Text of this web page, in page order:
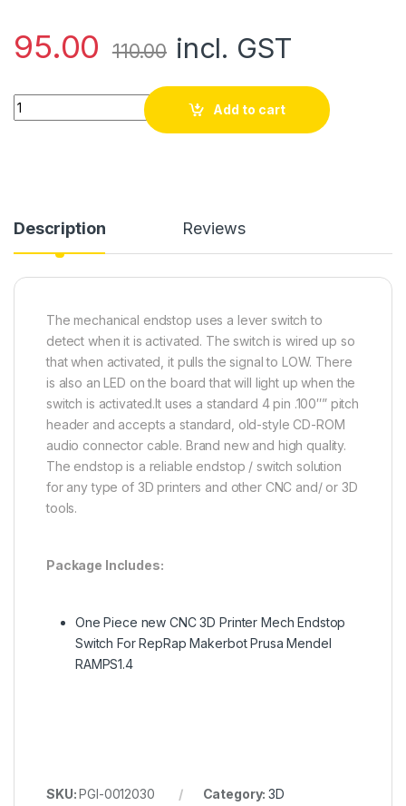
95.00 110.00 incl. GST
CNC 3D Printer Mech Endstop Switch For RepRap Makerbot
Add to cart
Description Reviews
The mechanical endstop uses a lever switch to
detect when it is activated. The switch is wired up so
that when activated, it pulls the signal to LOW. There
is also an LED on the board that will light up when the
switch is activated.It uses a standard 4 pin .100″” pitch
header and accepts a standard, old-style CD-ROM
audio connector cable. Brand new and high quality.
The endstop is a reliable endstop / switch solution
for any type of 3D printers and other CNC and/ or 3D
tools.
Package Includes:
One Piece new CNC 3D Printer Mech Endstop
Switch For RepRap Makerbot Prusa Mendel
RAMPS1.4
SKU:PGI-0012030 Category:3D